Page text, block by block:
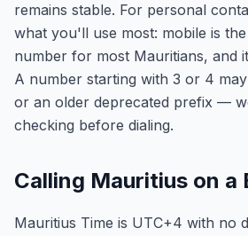
remains stable. For personal
what you'll use most: mobile is
number for most Mauritians, and
A number starting with 3 or 4
or an older deprecated prefix —
checking before dialing.
Calling Mauritius on a
Mauritius Time is UTC+4 with no